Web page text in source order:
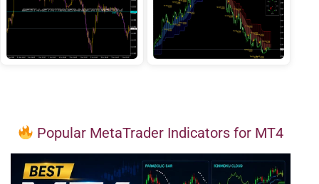
Popular MetaTrader Indicators for MT4